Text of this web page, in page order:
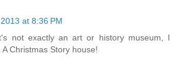
at 8:36 PM
not exactly an art or history museum, I
Christmas Story house!